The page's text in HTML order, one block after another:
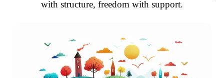
with structure, freedom with support.